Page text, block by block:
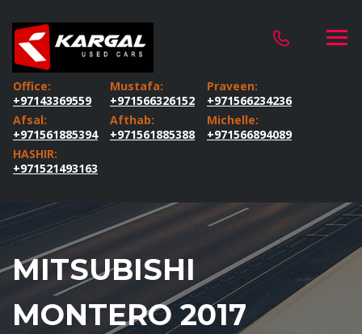
Office:
+97143369559
Mustafa:
+971566326152
Praveen:
+971566234236
Afsal:
+971561885394
Afthab:
+971561885388
Michelle:
+971566894089
HASHIR:
+971521493163
MITSUBISHI
MONTERO 2017